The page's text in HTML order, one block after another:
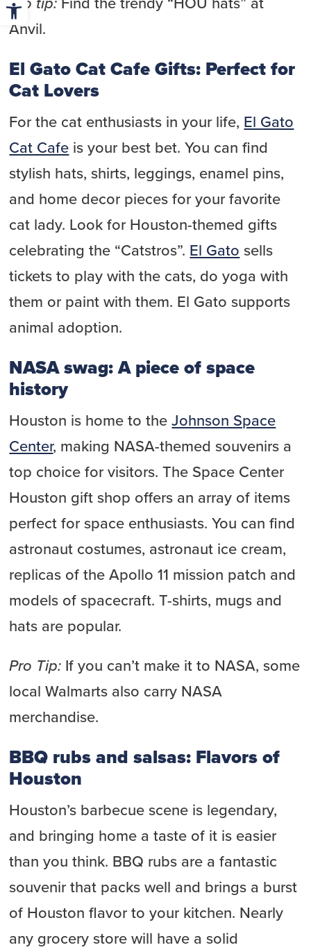
Anvil.
El Gato Cat Cafe Gifts: Perfect for
Cat Lovers
For the cat enthusiasts in your life, El Gato
Cat Cafe is your best bet. You can find
stylish hats, shirts, leggings, enamel pins,
and home decor pieces for your favorite
cat lady. Look for Houston-themed gifts
celebrating the “Catstros”. El Gato sells
tickets to play with the cats, do yoga with
them or paint with them. El Gato supports
animal adoption.
NASA swag: A piece of space
history
Houston is home to theJohnson Space
Center, making NASA-themed souvenirs a
top choice for visitors. The Space Center
Houston gift shop offers an array of items
perfect for space enthusiasts. You can find
astronaut costumes, astronaut ice cream,
replicas of the Apollo 11 mission patch and
models of spacecraft. T-shirts, mugs and
hats are popular.
Pro Tip: If you can’t make it to NASA, some
local Walmarts also carry NASA
merchandise.
BBQ rubs and salsas: Flavors of
Houston
Houston’s barbecue scene is legendary,
and bringing home a taste of it is easier
than you think. BBQ rubs are a fantastic
souvenir that packs well and brings a burst
of Houston flavor to your kitchen. Nearly
any grocery store will have a solid